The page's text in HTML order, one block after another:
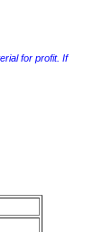
for profit. If